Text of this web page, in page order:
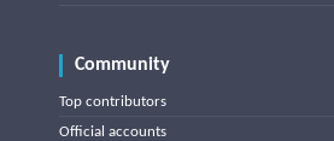
Community
Top contributors
Official accounts